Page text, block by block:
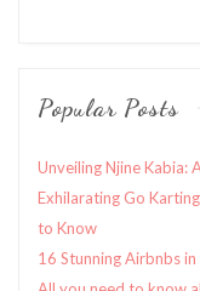
Popular Posts
Unveiling Njine Kabia:
Exhilarating Go
to Know
16 Stunning Airbnbs